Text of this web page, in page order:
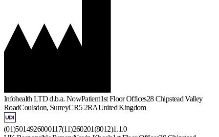
Infohealth LTD d.b.a. NowPatient1st Floor Offices28 Chipstead Valley
RoadCoulsdon, SurreyCR5 2RAUnited Kingdom
(01)5014926000117(11)260201(8012)1.1.0